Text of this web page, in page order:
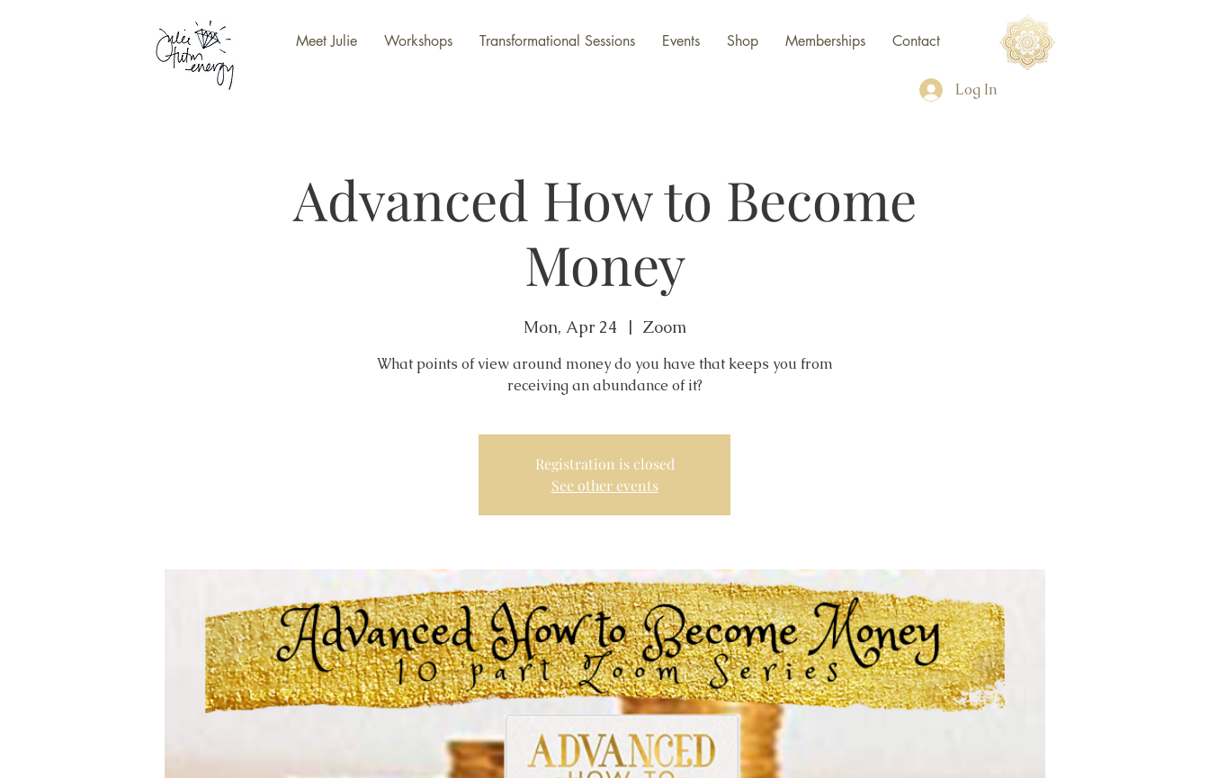
Meet Julie Workshops Transformational Sessions Events Shop Memberships Contact
Log In
Advanced How to Become
Money
Mon, Apr 24
  |
Zoom
What points of view around money do you have that keeps you from
receiving an abundance of it?
Registration is closed
See other events